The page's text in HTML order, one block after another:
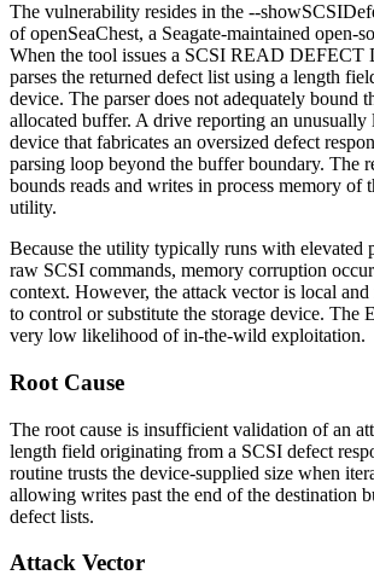
The vulnerability resides in the --
ofopenSeaChest, a Seagate-maintained open-
When the tool issues a SCSI READ DEFECT
parses the returned defect list using a length
device. The parser does not adequately bound
allocated buffer. A drive reporting an unusually
device that fabricates an oversized defect
parsing loop beyond the buffer boundary. The
bounds reads and writes in process memory of
utility.
Because the utility typically runs with elevated
raw SCSI commands, memory corruption
context. However, the attack vector is local and
to control or substitute the storage device. The
very low likelihood of in-the-wild exploitation.
Root Cause
The root cause is insufficient validation of an
length field originating from a SCSI defect
routine trusts the device-supplied size when
allowing writes past the end of the destination
defect lists.
Attack Vector